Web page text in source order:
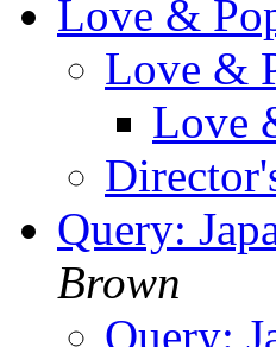
Love &
Love &
Love
Query:
Brown
Query: